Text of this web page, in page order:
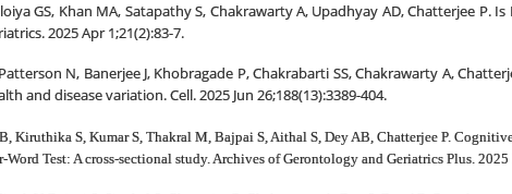
GS, Khan MA, Satapathy S, Chakrawarty A, Upadhyay AD, Chatterjee P.
2025 Apr 1;21(2):83-7.
N, Banerjee J, Khobragade P, Chakrabarti SS, Chakrawarty A,
and disease variation. Cell. 2025 Jun 26;188(13):3389-404.
Kiruthika S, Kumar S, Thakral M, Bajpai S, Aithal S, Dey AB, Chatterjee P.
Test: A cross-sectional study. Archives of Gerontology and Geriatrics Plus. 2025